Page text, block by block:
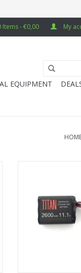
Items - €0,00 My
EQUIPMENT